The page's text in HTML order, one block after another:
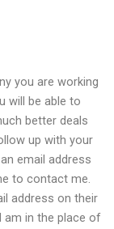
you are working
will be able to
better deals
up with your
email address
to contact me.
address on their
am in the place of